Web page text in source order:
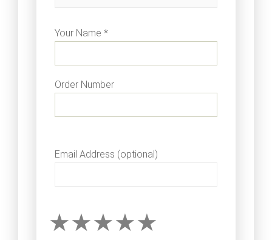
Your Name *
Order Number
Email Address (optional)